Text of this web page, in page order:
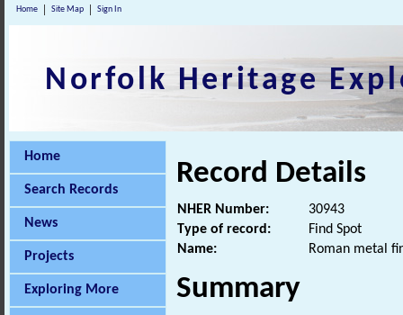
Home Site Map Sign In
Norfolk Heritage
Home
Search Records
News
Projects
Exploring More
Record Details
NHER Number:
30943
Type of record:
Find Spot
Name:
Roman metal
Summary